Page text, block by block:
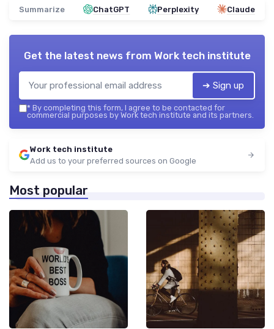
Summarize ChatGPT Perplexity Claude
Get the latest news from Work tech institute
➔ Sign up
* By completing this form, I agree to be contacted for
commercial purposes by Work tech institute and its partners.
Work tech institute
Add us to your preferred sources on Google
Most popular